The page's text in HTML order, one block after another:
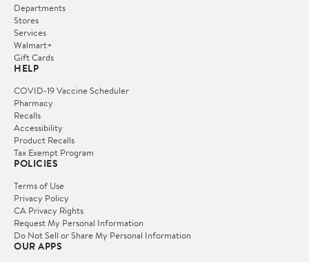
Departments
Stores
Services
Walmart+
Gift Cards
HELP
COVID-19 Vaccine Scheduler
Pharmacy
Recalls
Accessibility
Product Recalls
Tax Exempt Program
POLICIES
Terms of Use
Privacy Policy
CA Privacy Rights
Request My Personal Information
Do Not Sell or Share My Personal Information
OUR APPS